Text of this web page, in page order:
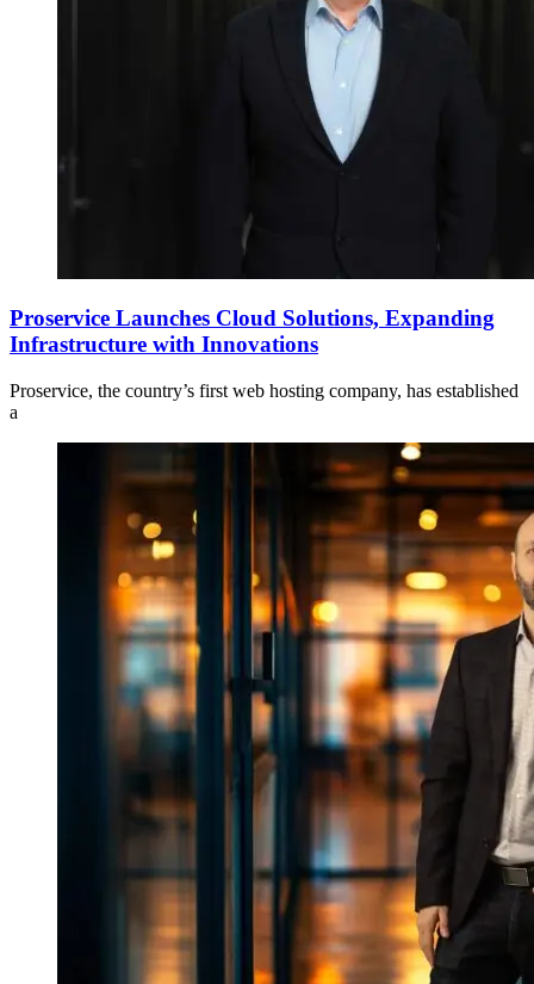
Proservice Launches Cloud Solutions, Expanding
Infrastructure with Innovations
Proservice, the country’s first web hosting company, has established
a